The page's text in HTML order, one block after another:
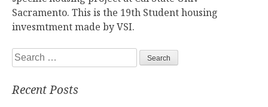
Sacramento. This is the 19th Student housing
invesmtment made by VSI.
Search
for:
Recent Posts